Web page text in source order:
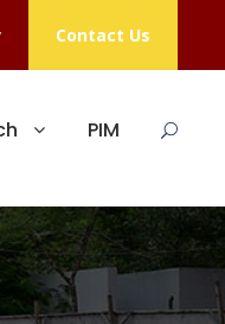
Contact Us
PIM